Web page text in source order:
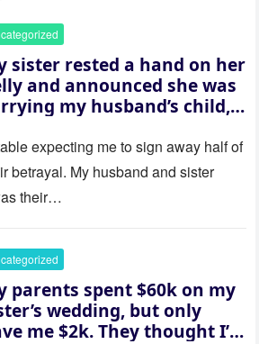
sister rested a hand on her
and announced she was
my husband’s child,
“for the baby.” So I
a secret neither of
saw coming: my
was sterile. His face
and whispered, “Then
baby is it?”
expecting me to sign away half of
betrayal. My husband and sister
their…
parents spent $60k on my
wedding, but only
me $2k. They thought I’d